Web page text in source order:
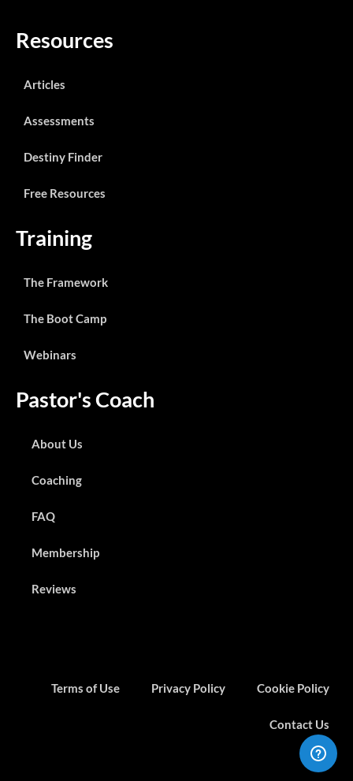
Resources
Articles
Assessments
Destiny Finder
Free Resources
Training
The Framework
The Boot Camp
Webinars
Pastor's Coach
About Us
Coaching
FAQ
Membership
Reviews
Terms of Use Privacy Policy Cookie Policy
Contact Us